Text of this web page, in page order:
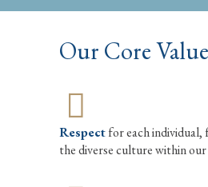
Our Core
Respectfor each individual,
the diverse culture within